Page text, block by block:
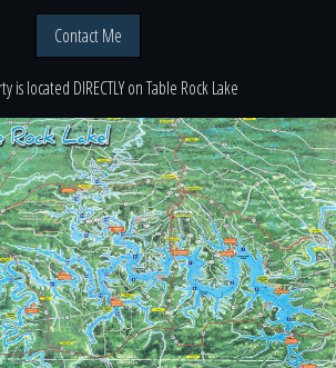
Contact Me
is located DIRECTLYonTable Rock Lake